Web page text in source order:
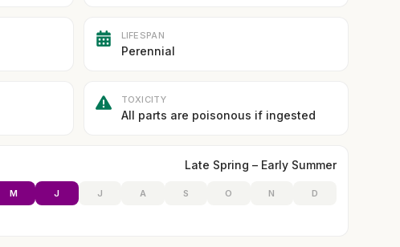
LIFESPAN
Perennial
TOXICITY
All parts are poisonous if ingested
Late Spring – Early Summer
M J J A S O N D